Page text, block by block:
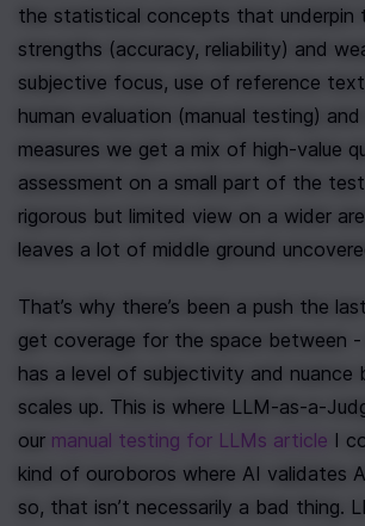
the statistical concepts that underpin
strengths (accuracy, reliability) and
subjective focus, use of reference
human evaluation (manual testing)
measures we get a mix of high-value
assessment on a small part of the
rigorous but limited view on a wider
leaves a lot of middle ground
That’s why there’s been a push the
get coverage for the space between
has a level of subjectivity and nuance
scales up. This is where LLM-as-a-
our manual testing for LLMs article I
kind of ouroboros where AI validates
so, that isn’t necessarily a bad thing.